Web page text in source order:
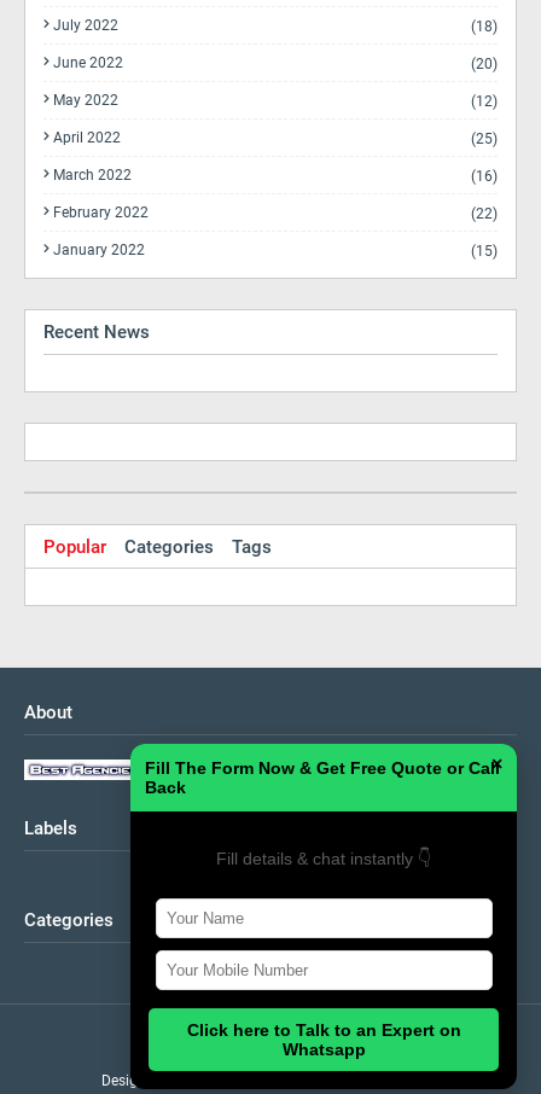
Fill The Form Now & Get Free Quote or Call
Back
×
Fill details & chat instantly 👇
Click here to Talk to an Expert on
Whatsapp
July 2022 (18)
June 2022 (20)
May 2022 (12)
April 2022 (25)
March 2022 (16)
February 2022 (22)
January 2022 (15)
Recent News
Popular Categories Tags
About
Labels
Categories
Home About Contact Us
Design by